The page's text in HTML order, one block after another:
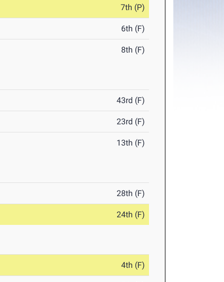
7th (P)
6th (F)
8th (F)
43rd (F)
23rd (F)
13th (F)
28th (F)
24th (F)
4th (F)